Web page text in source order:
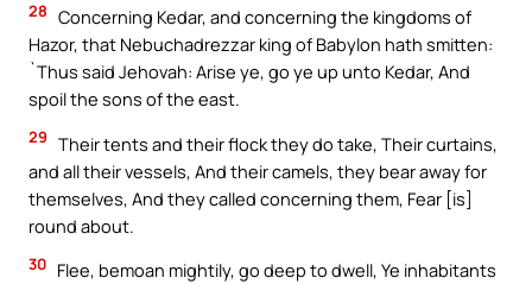
28 Concerning Kedar, and concerning the kingdoms of
Hazor, that Nebuchadrezzar king of Babylon hath smitten:
`Thus said Jehovah: Arise ye, go ye up unto Kedar, And
spoil the sons of the east.
29 Their tents and their flock they do take, Their curtains,
and all their vessels, And their camels, they bear away for
themselves, And they called concerning them, Fear [is]
round about.
30 Flee, bemoan mightily, go deep to dwell, Ye inhabitants